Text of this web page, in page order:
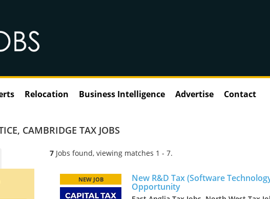
Relocation Business Intelligence Advertise Contact
, CAMBRIDGE TAX JOBS
7 Jobs found, viewing matches 1 - 7.
New R&D Tax (Software
Opportunity
NEW JOB